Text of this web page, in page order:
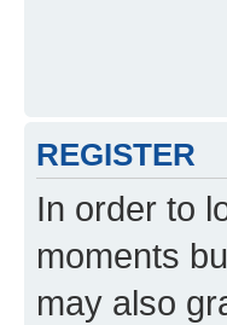
REGISTER
In order to
moments
may also